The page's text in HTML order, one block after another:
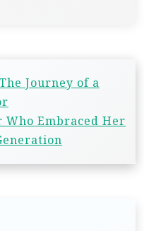
Journey of a
Who Embraced Her